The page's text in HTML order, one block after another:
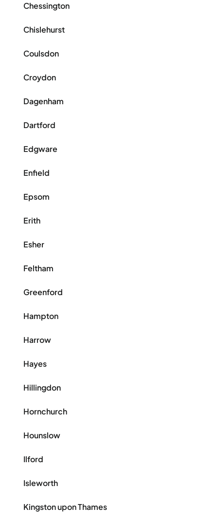
Chessington
Chislehurst
Coulsdon
Croydon
Dagenham
Dartford
Edgware
Enfield
Epsom
Erith
Esher
Feltham
Greenford
Hampton
Harrow
Hayes
Hillingdon
Hornchurch
Hounslow
Ilford
Isleworth
Kingston upon Thames